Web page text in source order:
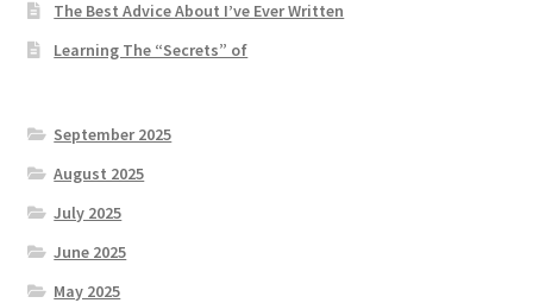
The Best Advice About I’ve Ever Written
Learning The “Secrets” of
September 2025
August 2025
July 2025
June 2025
May 2025